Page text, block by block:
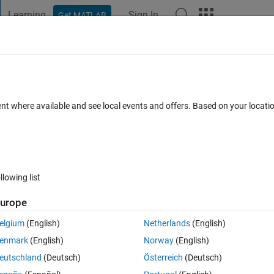
Learning Get MATLAB Sign In
different under the impulse function
damping?
of a second order function where the damping is zero. The
where available and see local events and offers. Based on your
list
(English)
(English)
(Deutsch)
Netherlands(English)
Norway(English)
Österreich (Deutsch)